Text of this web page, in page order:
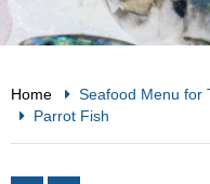
Home Seafood Menu for
Parrot Fish